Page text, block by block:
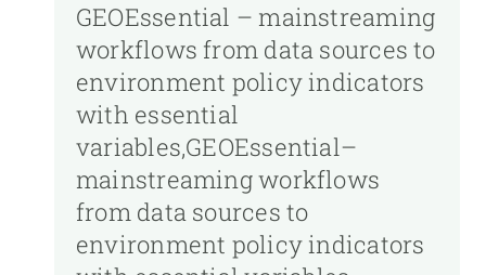
GEOEssential – mainstreaming
workflows from data sources to
environment policy indicators
with essential
variables,GEOEssential–
mainstreaming workflows
from data sources to
environment policy indicators